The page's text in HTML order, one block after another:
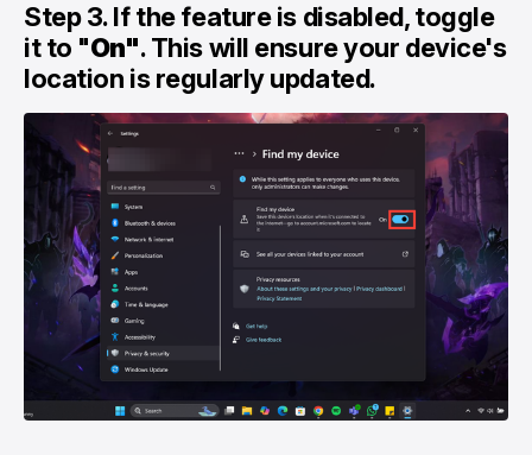
Step 3. If the feature is disabled, toggle
it to "On". This will ensure your device's
location is regularly updated.